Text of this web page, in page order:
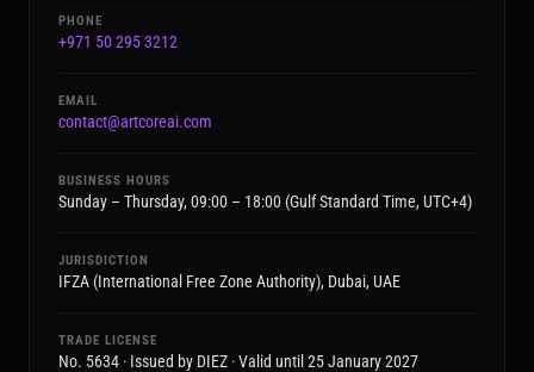
PHONE
+971 50 295 3212
EMAIL
contact@artcoreai.com
BUSINESS HOURS
Sunday – Thursday, 09:00 – 18:00 (Gulf Standard Time, UTC+4)
JURISDICTION
IFZA (International Free Zone Authority), Dubai, UAE
TRADE LICENSE
No. 5634 · Issued by DIEZ · Valid until 25 January 2027